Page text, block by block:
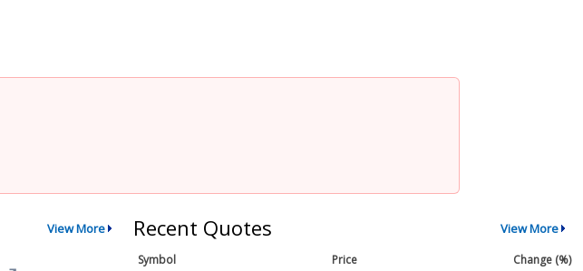
View More Recent Quotes View More
Symbol Price Change (%)